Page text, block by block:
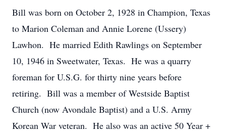
Bill was born on October 2, 1928 in Champion, Texas
to Marion Coleman and Annie Lorene (Ussery)
Lawhon. He married Edith Rawlings on September
10, 1946 in Sweetwater, Texas. He was a quarry
foreman for U.S.G. for thirty nine years before
retiring. Bill was a member of Westside Baptist
Church (now Avondale Baptist) and a U.S. Army
Korean War veteran. He also was an active 50 Year +